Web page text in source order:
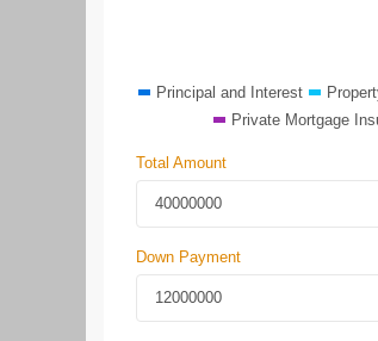
Principal and Interest
Private Mortgage
Total Amount
Down Payment